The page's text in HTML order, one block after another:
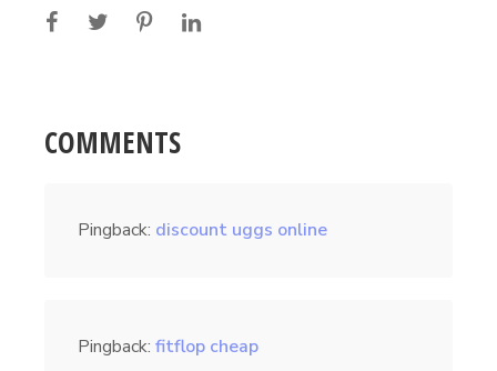
COMMENTS
Pingback: discount uggs online
Pingback: fitflop cheap